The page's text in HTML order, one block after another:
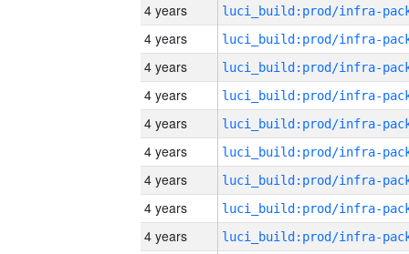
4 years
4 years
4 years
4 years
4 years
4 years
4 years
4 years
4 years